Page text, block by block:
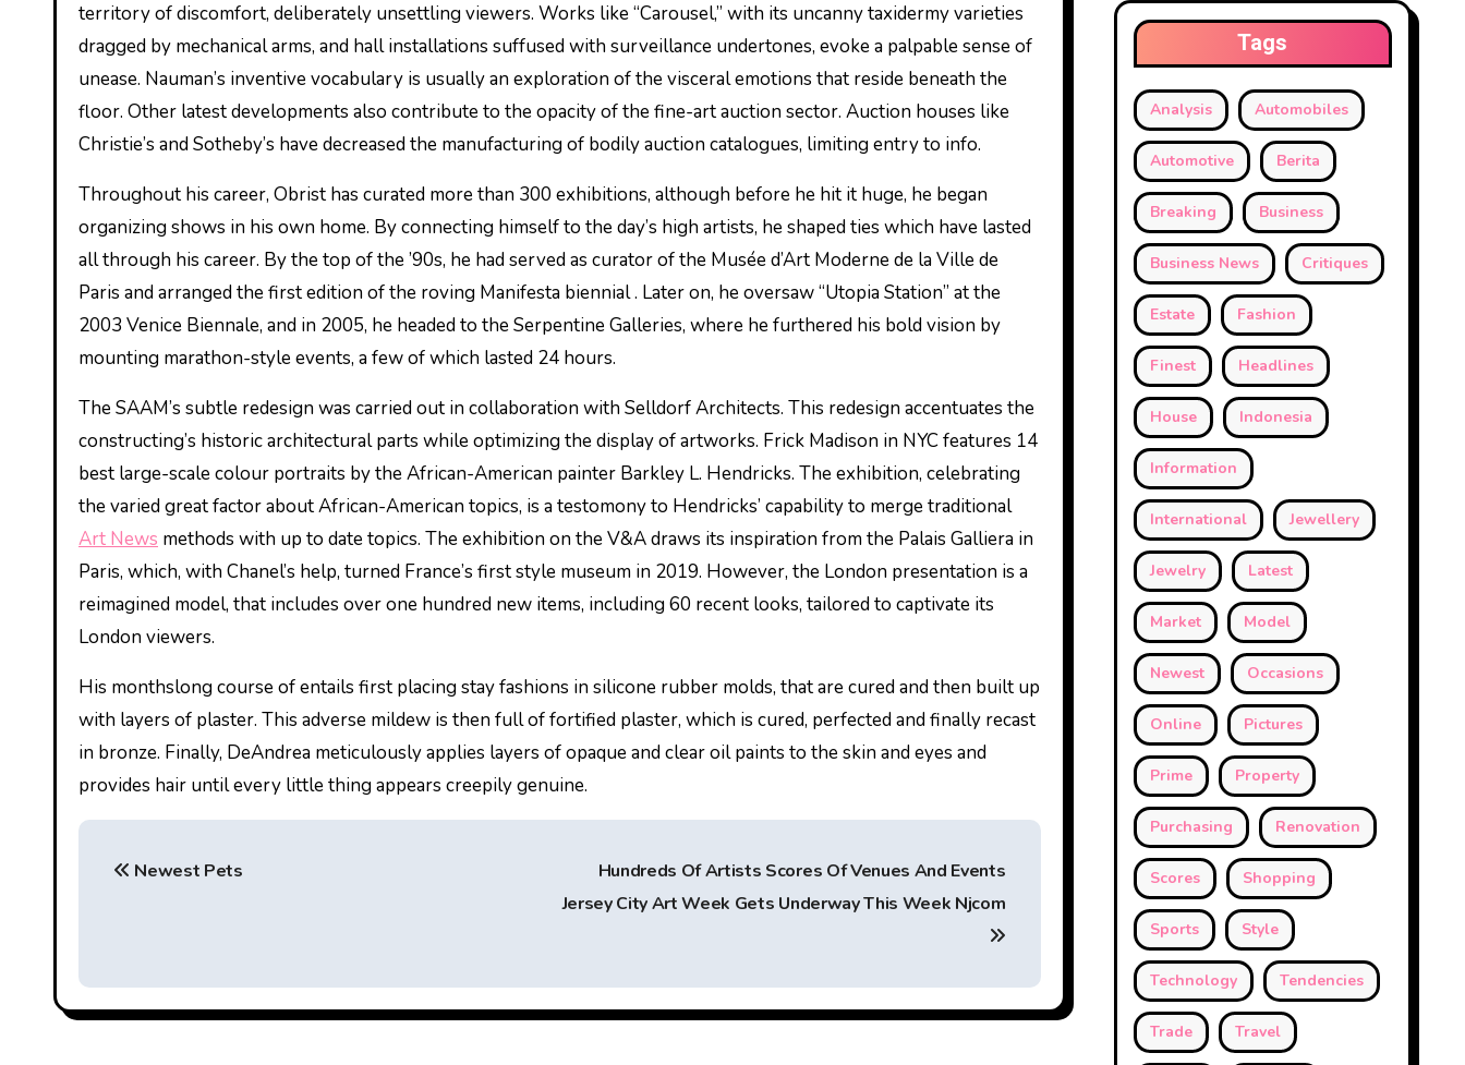
territory of discomfort, deliberately unsettling viewers. Works like “Carousel,” with its uncanny taxidermy varieties
dragged by mechanical arms, and hall installations suffused with surveillance undertones, evoke a palpable sense of
unease. Nauman’s inventive vocabulary is usually an exploration of the visceral emotions that reside beneath the
floor. Other latest developments also contribute to the opacity of the fine-art auction sector. Auction houses like
Christie’s and Sotheby’s have decreased the manufacturing of bodily auction catalogues, limiting entry to info.
Throughout his career, Obrist has curated more than 300 exhibitions, although before he hit it huge, he began
organizing shows in his own home. By connecting himself to the day’s high artists, he shaped ties which have lasted
all through his career. By the top of the ’90s, he had served as curator of the Musée d’Art Moderne de la Ville de
Paris and arranged the first edition of the roving Manifesta biennial . Later on, he oversaw “Utopia Station” at the
2003 Venice Biennale, and in 2005, he headed to the Serpentine Galleries, where he furthered his bold vision by
mounting marathon-style events, a few of which lasted 24 hours.
The SAAM’s subtle redesign was carried out in collaboration with Selldorf Architects. This redesign accentuates the
constructing’s historic architectural parts while optimizing the display of artworks. Frick Madison in NYC features 14
best large-scale colour portraits by the African-American painter Barkley L. Hendricks. The exhibition, celebrating
the varied great factor about African-American topics, is a testomony to Hendricks’ capability to merge traditional
Art News methods with up to date topics. The exhibition on the V&A draws its inspiration from the Palais Galliera in
Paris, which, with Chanel’s help, turned France’s first style museum in 2019. However, the London presentation is a
reimagined model, that includes over one hundred new items, including 60 recent looks, tailored to captivate its
London viewers.
His monthslong course of entails first placing stay fashions in silicone rubber molds, that are cured and then built up
with layers of plaster. This adverse mildew is then full of fortified plaster, which is cured, perfected and finally recast
in bronze. Finally, DeAndrea meticulously applies layers of opaque and clear oil paints to the skin and eyes and
provides hair until every little thing appears creepily genuine.
P
t
n
Newest Pets
Hundreds Of Artists Scores Of Venues And Events
Jersey City Art Week Gets Underway This Week Njcom
Tags
Analysis Automobiles
Automotive Berita
Breaking Business
Business News Critiques
Estate Fashion
Finest Headlines
House Indonesia
Information
International Jewellery
Jewelry Latest
Market Model
Newest Occasions
Online Pictures
Prime Property
Purchasing Renovation
Scores Shopping
Sports Style
Technology Tendencies
Trade Travel